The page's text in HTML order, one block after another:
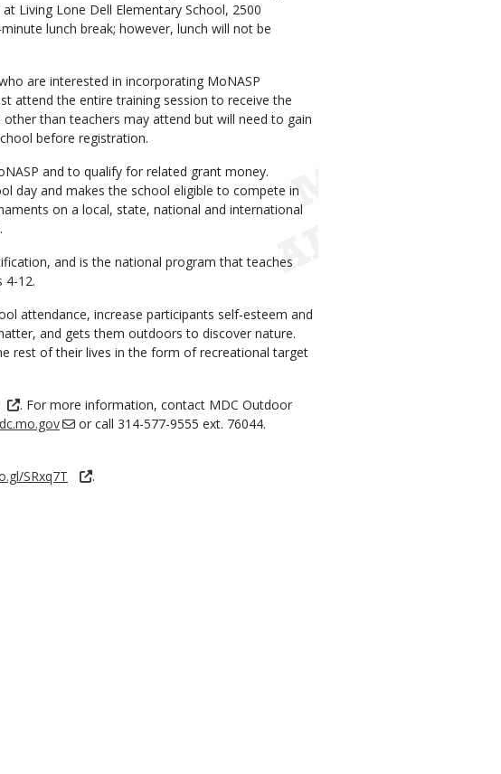
Living Lone Dell Elementary School, 2500
lunch break; however, lunch will not be
are interested in incorporating MoNASP
attend the entire training session to receive the
than teachers may attend but will need to gain
before registration.
and to qualify for related grant money.
day and makes the school eligible to compete in
on a local, state, national and international
and is the national program that teaches
4-12.
attendance, increase participants self-esteem and
and gets them outdoors to discover nature.
rest of their lives in the form of recreational target
. For more information, contact MDC Outdoor
or call 314-577-9555 ext. 76044.
SRxq7T .